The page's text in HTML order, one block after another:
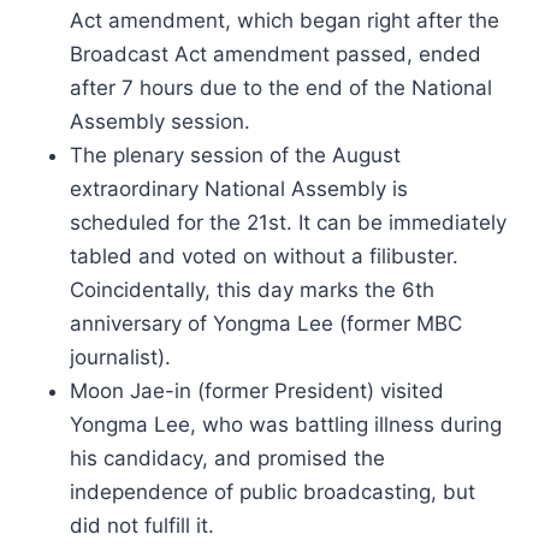
Act amendment, which began right after the
Broadcast Act amendment passed, ended
after 7 hours due to the end of the National
Assembly session.
The plenary session of the August
extraordinary National Assembly is
scheduled for the 21st. It can be immediately
tabled and voted on without a filibuster.
Coincidentally, this day marks the 6th
anniversary of Yongma Lee (former MBC
journalist).
Moon Jae-in (former President) visited
Yongma Lee, who was battling illness during
his candidacy, and promised the
independence of public broadcasting, but
did not fulfill it.